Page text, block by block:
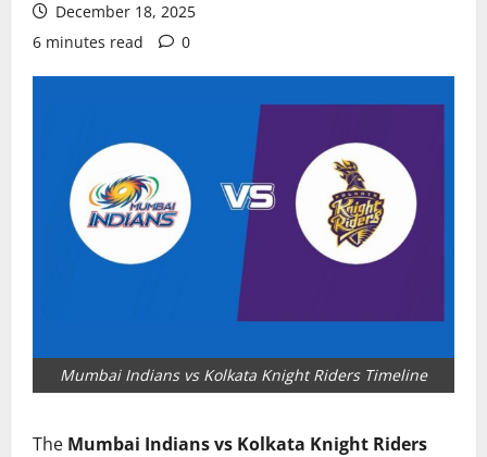
December 18, 2025
6 minutes read
0
Mumbai Indians vs Kolkata Knight Riders Timeline
The Mumbai Indians vs Kolkata Knight Riders